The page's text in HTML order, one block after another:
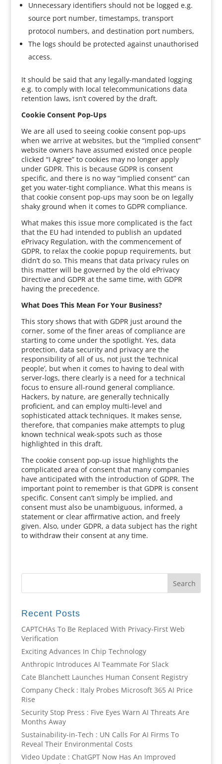
Unnecessary identifiers should not be logged e.g.
source port number, timestamps, transport
protocol numbers, and destination port numbers,
The logs should be protected against unauthorised
access.
It should be said that any legally-mandated logging
e.g. to comply with local telecommunications data
retention laws, isn’t covered by the draft.
Cookie Consent Pop-Ups
We are all used to seeing cookie consent pop-ups
when we arrive at websites, but the “implied consent”
website owners have assumed existed once people
clicked “I Agree” to cookies may no longer apply
under GDPR. This is because GDPR is consent
specific, and there is no way “implied consent” can
get you water-tight compliance. What this means is
that cookie consent pop-ups may soon be on legally
shaky ground when it comes to GDPR compliance.
What makes this issue more complicated is the fact
that the EU had intended to publish an updated
ePrivacy Regulation, with the commencement of
GDPR, to relax the cookie popup requirements, but
didn’t do so. This means that data privacy rules on
this matter will be governed by the old ePrivacy
Directive and GDPR at the same time, with GDPR
having the precedence.
What Does This Mean For Your Business?
This story shows that with GDPR just around the
corner, some of the finer areas of compliance are
starting to come under the spotlight. Yes, data
protection, data security and privacy are the
responsibility of all of us, not just the ‘technical
people’, but when it comes to having to deal with
server-logs, there clearly is a need for a technical
focus to ensure all-round general compliance.
Hackers, by nature, are generally technically
proficient, and can employ multi-level and
sophisticated attack techniques. It makes sense,
therefore, that companies make attempts to plug
known technical weak-spots such as those
highlighted in this draft.
The cookie consent pop-up issue highlights the
complicated area of consent that many companies
have anticipated with the introduction of GDPR. The
important point to remember is that GDPR is consent
specific. Consent can’t simply be implied, and
consent must also be unambiguous, informed, a
statement or clear affirmative action, and freely
given. Also, under GDPR, a data subject has the right
to withdraw their consent at any time.
Recent Posts
CAPTCHAs To Be Replaced With Privacy-First Web
Verification
Exciting Advances In Chip Technology
Anthropic Introduces AI Teammate For Slack
Cate Blanchett Launches Human Consent Registry
Company Check : Italy Probes Microsoft 365 AI Price
Rise
Security Stop Press : Five Eyes Warn AI Threats Are
Months Away
Sustainability-in-Tech : UN Calls For AI Firms To
Reveal Their Environmental Costs
Video Update : ChatGPT Now Has An Improved